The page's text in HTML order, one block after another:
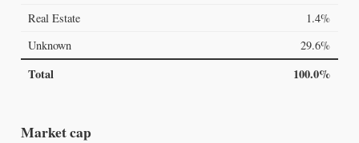
Real Estate
1.4%
Unknown
29.6%
Total 100.0%
Market cap